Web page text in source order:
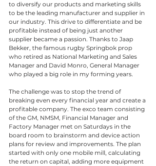
to diversify our products and marketing skills
to be the leading manufacturer and supplier in
our industry. This drive to differentiate and be
profitable instead of being just another
supplier became a passion. Thanks to Jaap
Bekker, the famous rugby Springbok prop
who retired as National Marketing and Sales
Manager and David Monro, General Manager
who played a big role in my forming years.
The challenge was to stop the trend of
breaking even every financial year and create a
profitable company. The exco team consisting
of the GM, NMSM, Financial Manager and
Factory Manager met on Saturdays in the
board room to brainstorm and device action
plans for review and improvements. The plan
started with only one mobile mill, calculating
the return on capital, adding more equipment